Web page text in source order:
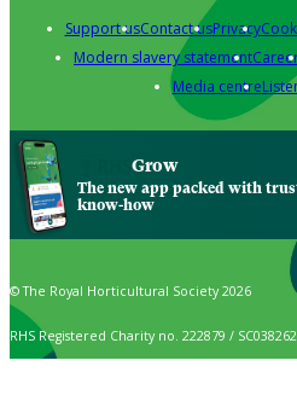
Support usContact usPrivacy
Modern slavery statement
Media centre
Grow
The new app packed with
know-how
© The Royal Horticultural Society 2026
RHS Registered Charity no. 222879 / SC038262